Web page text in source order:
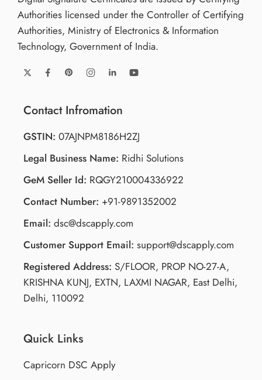
Authorities licensed under the Controller of Certifying
Authorities, Ministry of Electronics & Information
Technology, Government of India.
Contact Infromation
GSTIN: 07AJNPM8186H2ZJ
Legal Business Name: Ridhi Solutions
GeM Seller Id: RQGY210004336922
Contact Number: +91-9891352002
Email: dsc@dscapply.com
Customer Support Email: support@dscapply.com
Registered Address: S/FLOOR, PROP NO-27-A,
KRISHNA KUNJ, EXTN, LAXMI NAGAR, East Delhi,
Delhi, 110092
Quick Links
Capricorn DSC Apply